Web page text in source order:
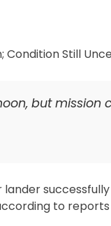
but
to